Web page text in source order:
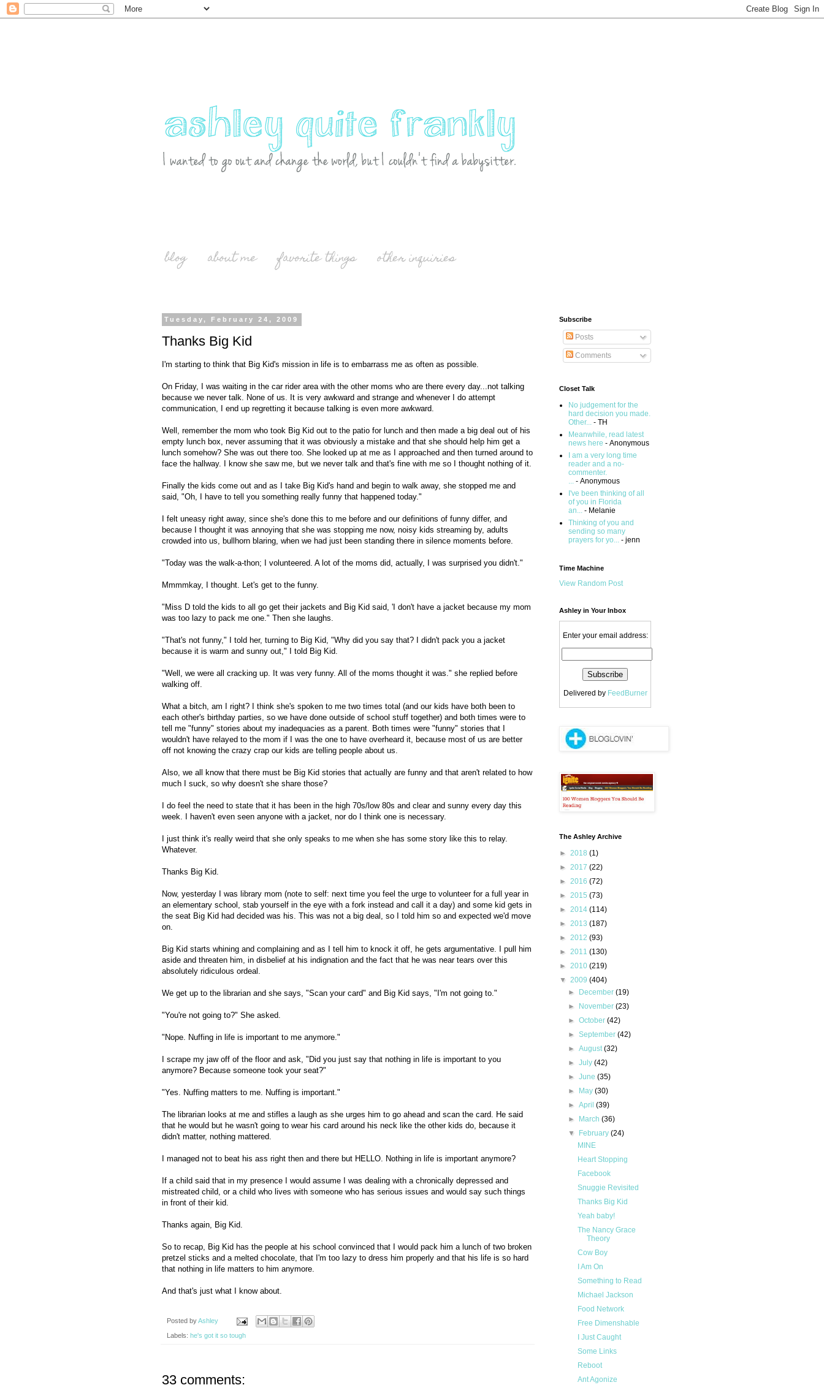
blog about me favorite things other inquiries
Tuesday, February 24, 2009
Thanks Big Kid
I'm starting to think that Big Kid's mission in life is to embarrass me as often as possible.
On Friday, I was waiting in the car rider area with the other moms who are there every day...not talking
because we never talk. None of us. It is very awkward and strange and whenever I do attempt
communication, I end up regretting it because talking is even more awkward.
Well, remember the mom who took Big Kid out to the patio for lunch and then made a big deal out of his
empty lunch box, never assuming that it was obviously a mistake and that she should help him get a
lunch somehow? She was out there too. She looked up at me as I approached and then turned around to
face the hallway. I know she saw me, but we never talk and that's fine with me so I thought nothing of it.
Finally the kids come out and as I take Big Kid's hand and begin to walk away, she stopped me and
said, "Oh, I have to tell you something really funny that happened today."
I felt uneasy right away, since she's done this to me before and our definitions of funny differ, and
because I thought it was annoying that she was stopping me now, noisy kids streaming by, adults
crowded into us, bullhorn blaring, when we had just been standing there in silence moments before.
"Today was the walk-a-thon; I volunteered. A lot of the moms did, actually, I was surprised you didn't."
Mmmmkay, I thought. Let's get to the funny.
"Miss D told the kids to all go get their jackets and Big Kid said, 'I don't have a jacket because my mom
was too lazy to pack me one." Then she laughs.
"That's not funny," I told her, turning to Big Kid, "Why did you say that? I didn't pack you a jacket
because it is warm and sunny out," I told Big Kid.
"Well, we were all cracking up. It was very funny. All of the moms thought it was." she replied before
walking off.
What a bitch, am I right? I think she's spoken to me two times total (and our kids have both been to
each other's birthday parties, so we have done outside of school stuff together) and both times were to
tell me "funny" stories about my inadequacies as a parent. Both times were "funny" stories that I
wouldn't have relayed to the mom if I was the one to have overheard it, because most of us are better
off not knowing the crazy crap our kids are telling people about us.
Also, we all know that there must be Big Kid stories that actually are funny and that aren't related to how
much I suck, so why doesn't she share those?
I do feel the need to state that it has been in the high 70s/low 80s and clear and sunny every day this
week. I haven't even seen anyone with a jacket, nor do I think one is necessary.
I just think it's really weird that she only speaks to me when she has some story like this to relay.
Whatever.
Thanks Big Kid.
Now, yesterday I was library mom (note to self: next time you feel the urge to volunteer for a full year in
an elementary school, stab yourself in the eye with a fork instead and call it a day) and some kid gets in
the seat Big Kid had decided was his. This was not a big deal, so I told him so and expected we'd move
on.
Big Kid starts whining and complaining and as I tell him to knock it off, he gets argumentative. I pull him
aside and threaten him, in disbelief at his indignation and the fact that he was near tears over this
absolutely ridiculous ordeal.
We get up to the librarian and she says, "Scan your card" and Big Kid says, "I'm not going to."
"You're not going to?" She asked.
"Nope. Nuffing in life is important to me anymore."
I scrape my jaw off of the floor and ask, "Did you just say that nothing in life is important to you
anymore? Because someone took your seat?"
"Yes. Nuffing matters to me. Nuffing is important."
The librarian looks at me and stifles a laugh as she urges him to go ahead and scan the card. He said
that he would but he wasn't going to wear his card around his neck like the other kids do, because it
didn't matter, nothing mattered.
I managed not to beat his ass right then and there but HELLO. Nothing in life is important anymore?
If a child said that in my presence I would assume I was dealing with a chronically depressed and
mistreated child, or a child who lives with someone who has serious issues and would say such things
in front of their kid.
Thanks again, Big Kid.
So to recap, Big Kid has the people at his school convinced that I would pack him a lunch of two broken
pretzel sticks and a melted chocolate, that I'm too lazy to dress him properly and that his life is so hard
that nothing in life matters to him anymore.
And that's just what I know about.
Posted byAshley
Labels: he's got it so tough
33 comments:
Subscribe
Posts
Comments
Closet Talk
No judgement for the
hard decision you made.
Other... - TH
Meanwhile, read latest
news here - Anonymous
I am a very long time
reader and a no-
commenter.
... - Anonymous
I've been thinking of all
of you in Florida
an... - Melanie
Thinking of you and
sending so many
prayers for yo... - jenn
Time Machine
View Random Post
Ashley in Your Inbox
Enter your email address:
Delivered by FeedBurner
The Ashley Archive
► 2018 (1)
► 2017 (22)
► 2016 (72)
► 2015 (73)
► 2014 (114)
► 2013 (187)
► 2012 (93)
► 2011 (130)
► 2010 (219)
▼ 2009 (404)
►
December(19)
►
November(23)
►October(42)
►September(42)
►August(32)
►July(42)
►June(35)
►
May(30)
►April(39)
►
March(36)
▼
February(24)
MINE
Heart Stopping
Facebook
Snuggie Revisited
Thanks Big Kid
Yeah baby!
The Nancy Grace
Theory
Cow Boy
I Am On
Something to Read
Michael Jackson
Food Network
Free Dimenshable
I Just Caught
Some Links
Reboot
Ant Agonize